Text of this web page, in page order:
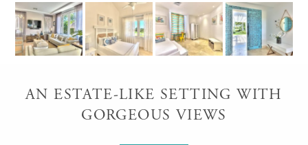
AN ESTATE-LIKE SETTING WITH
GORGEOUS VIEWS